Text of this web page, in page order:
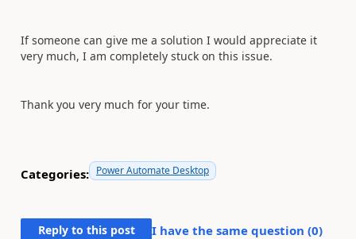
If someone can give me a solution I would appreciate it
very much, I am completely stuck on this issue.
Thank you very much for your time.
Categories: Power Automate Desktop
Reply to this post I have the same question (0)